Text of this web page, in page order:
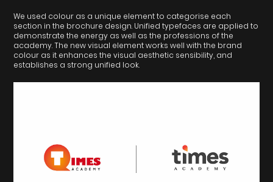
We used colour as a unique element to categorise each
section in the brochure design. Unified typefaces are applied to
demonstrate the energy as well as the professions of the
academy. The new visual element works well with the brand
colour as it enhances the visual aesthetic sensibility, and
establishes a strong unified look.